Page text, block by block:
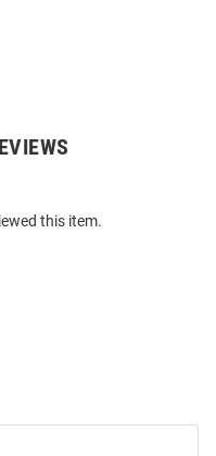
this item.